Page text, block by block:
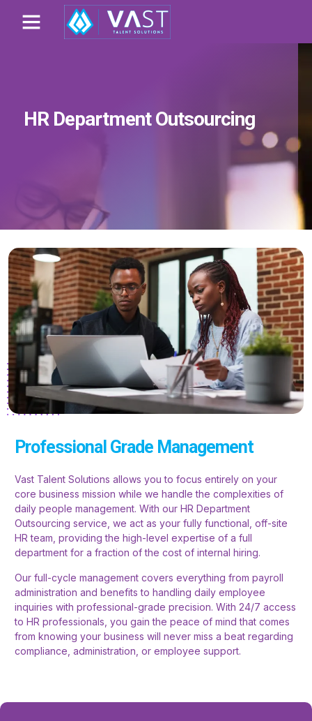
HR Department Outsourcing
Professional Grade Management
Vast Talent Solutions allows you to focus entirely on your
core business mission while we handle the complexities of
daily people management. With our HR Department
Outsourcing service, we act as your fully functional, off-site
HR team, providing the high-level expertise of a full
department for a fraction of the cost of internal hiring.
Our full-cycle management covers everything from payroll
administration and benefits to handling daily employee
inquiries with professional-grade precision. With 24/7 access
to HR professionals, you gain the peace of mind that comes
from knowing your business will never miss a beat regarding
compliance, administration, or employee support.